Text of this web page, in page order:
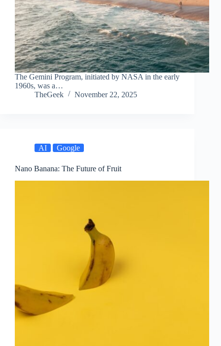
The Gemini Program, initiated by NASA in the early
1960s, was a…
TheGeek
November 22, 2025
AI Google
Nano Banana: The Future of Fruit